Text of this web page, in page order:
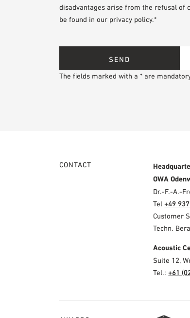
disadvantages arise from the refusal of
be found in our privacy policy.*
The fields marked with a * are
CONTACT
OWA
Dr.-F.-A.-
Tel+49
Customer
Techn.
Acoustic
Suite 12,
Tel.:+61